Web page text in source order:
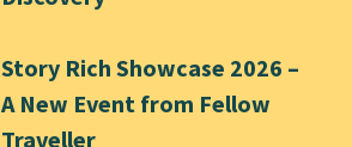
Story Rich Showcase 2026 –
A New Event from Fellow
Traveller